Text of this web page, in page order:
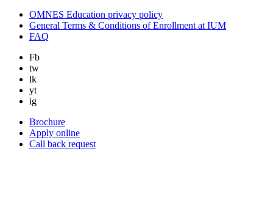
OMNES Education privacy policy
General Terms & Conditions of Enrollment at IUM
FAQ
Fb
tw
lk
yt
ig
Brochure
Apply online
Call back request